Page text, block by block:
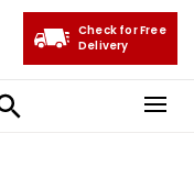
Check for Free
Delivery